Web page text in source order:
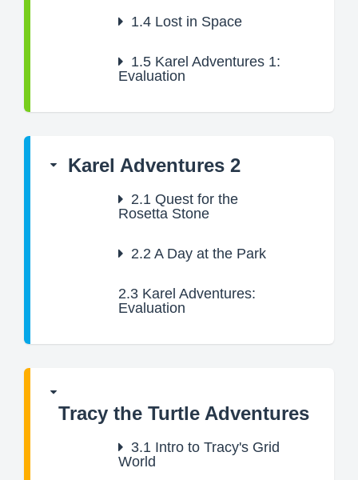
1.4 Lost in Space
1.5 Karel Adventures 1:
Evaluation
Karel Adventures 2
2.1 Quest for the
Rosetta Stone
2.2 A Day at the Park
2.3 Karel Adventures:
Evaluation
Tracy the Turtle Adventures
3.1 Intro to Tracy's Grid
World